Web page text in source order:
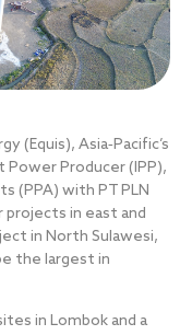
(Equis), Asia‐Pacific’s
Power Producer (IPP),
(PPA) with PT PLN
projects in east and
in North Sulawesi,
the largest in
in Lombok and a